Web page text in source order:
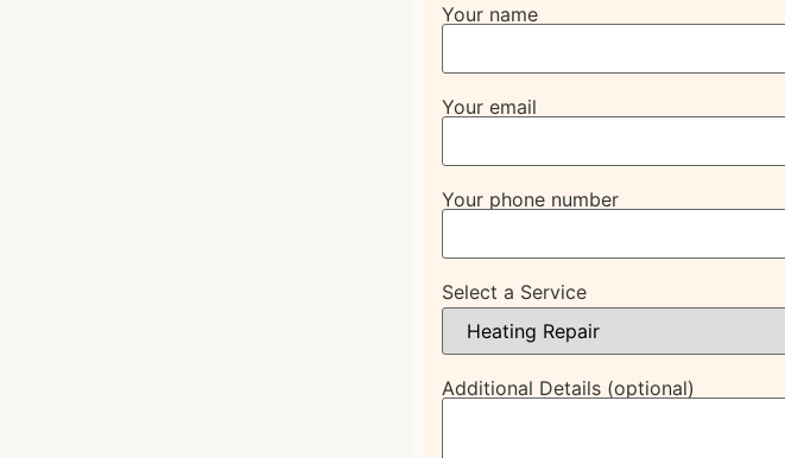
Your name
Your email
Your phone number
Select a Service
Additional Details (optional)